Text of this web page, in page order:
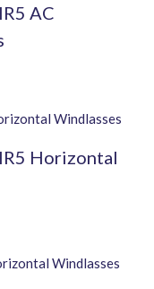
AC
Horizontal